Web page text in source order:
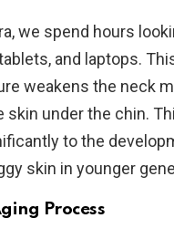
we spend hours
and laptops.
weakens the neck
under the chin.
to the
skin in younger
Process